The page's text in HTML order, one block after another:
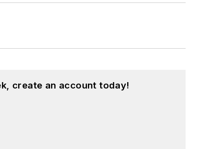
create an account today!